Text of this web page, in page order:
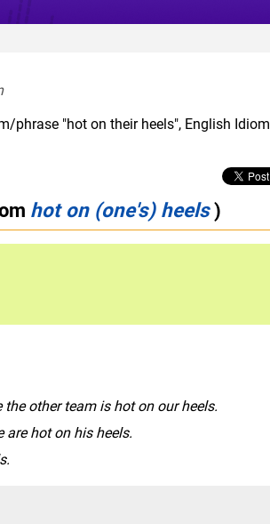
phrase "hot on their heels", English Idiom
hot on (one's) heels)
other team is hot on our heels.
are hot on his heels.